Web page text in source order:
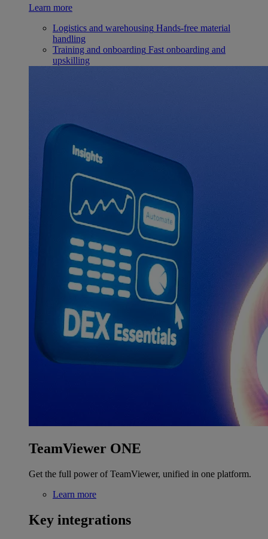
Learn more
Logistics and warehousing Hands-free material
handling
Training and onboarding Fast onboarding and
upskilling
TeamViewer ONE
Get the full power of TeamViewer, unified in one platform.
Learn more
Key integrations